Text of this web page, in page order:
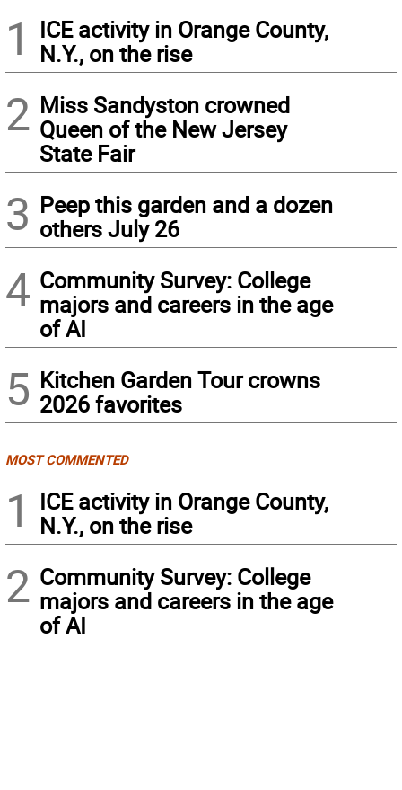
1
ICE activity in Orange County,
N.Y., on the rise
2 Miss Sandyston crowned
Queen of the New Jersey
State Fair
3 Peep this garden and a dozen
others July 26
4 Community Survey: College
majors and careers in the age
of AI
5 Kitchen Garden Tour crowns
2026 favorites
MOST COMMENTED
1
ICE activity in Orange County,
N.Y., on the rise
2 Community Survey: College
majors and careers in the age
of AI